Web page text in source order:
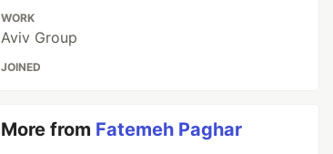
WORK
Aviv Group
JOINED
More from Fatemeh Paghar